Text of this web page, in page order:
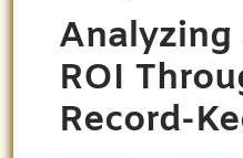
Analyzing
ROI
Record-